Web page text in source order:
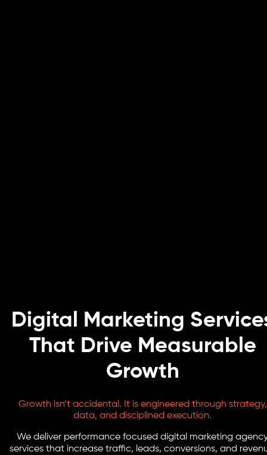
Digital Marketing
That Drive Measurable
Growth
Growth isn’t accidental. It is engineered through strategy,
data, and disciplined execution.
We deliver performance focused digital marketing
services that increase traffic, leads, conversions, and